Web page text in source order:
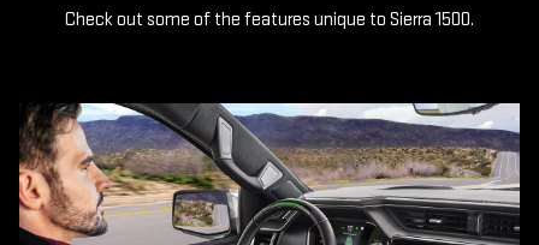
Check out some of the features unique to Sierra 1500.